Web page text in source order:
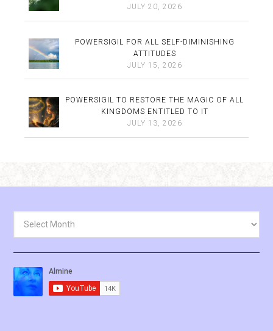
JULY 20, 2026
POWERSIGIL FOR ALL SELF-DIMINISHING
ATTITUDES
JULY 15, 2026
POWERSIGIL TO RESTORE THE MAGIC OF ALL
KINGDOMS ENTITLED TO IT
JULY 13, 2026